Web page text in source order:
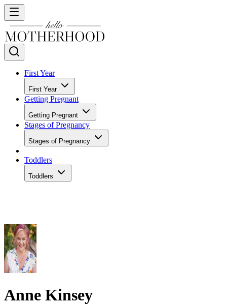
First Year
First Year
Getting Pregnant
Getting Pregnant
Stages of Pregnancy
Stages of Pregnancy
Toddlers
Toddlers
Anne Kinsey